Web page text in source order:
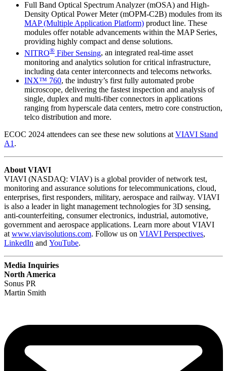
Full Band Optical Spectrum Analyzer (mOSA) and High-
Density Optical Power Meter (mOPM-C2B) modules from its
MAP (Multiple Application Platform) product line. These
modules offer notable advancements within the MAP Series,
providing highly compact and dense solutions.
NITRO® Fiber Sensing, an integrated real-time asset
monitoring and analytics solution for critical infrastructure,
including data center interconnects and telecoms networks.
INX™ 760, the industry’s first fully automated probe
microscope, delivering the fastest inspection and analysis of
single, duplex and multi-fiber connectors in applications
ranging from hyperscale data centers, metro core construction,
telco distribution and more.
ECOC 2024 attendees can see these new solutions at VIAVI Stand
A1 .
About VIAVI
VIAVI (NASDAQ: VIAV) is a global provider of network test,
monitoring and assurance solutions for telecommunications, cloud,
enterprises, first responders, military, aerospace and railway. VIAVI
is also a leader in light management technologies for 3D sensing,
anti-counterfeiting, consumer electronics, industrial, automotive,
government and aerospace applications. Learn more about VIAVI
at www.viavisolutions.com. Follow us on VIAVI Perspectives,
LinkedIn and YouTube.
Media Inquiries
North America
Sonus PR
Martin Smith